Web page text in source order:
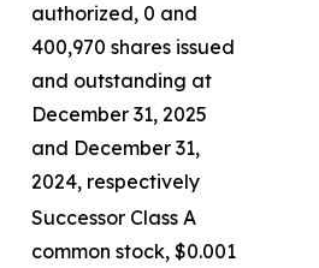
authorized, 0 and
400,970 shares issued
and outstanding at
December 31, 2025
and December 31,
2024, respectively
Successor Class A
common stock, $0.001